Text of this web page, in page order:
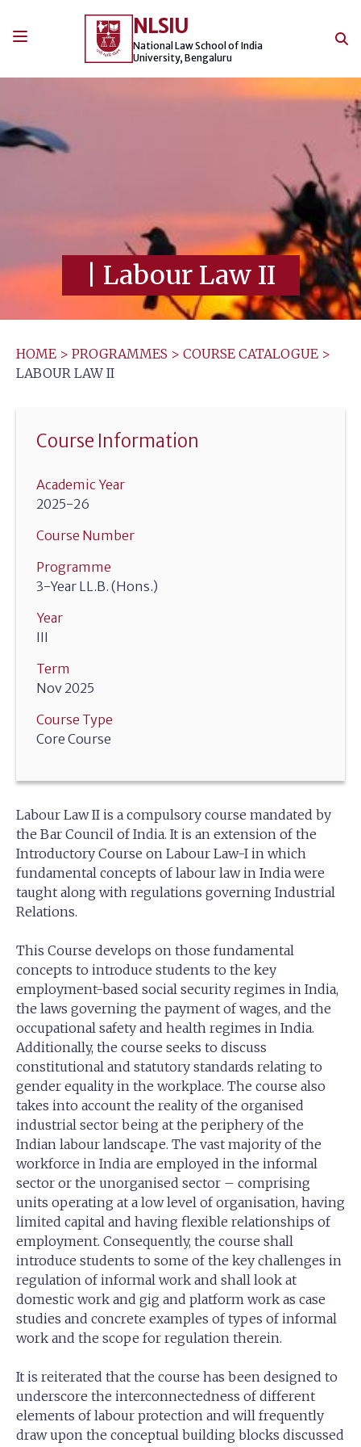
NLSIU
National Law School of India
University, Bengaluru
Labour Law II
HOME > PROGRAMMES > COURSE CATALOGUE >
LABOUR LAW II
Course Information
Academic Year
2025-26
Course Number
Programme
3-Year LL.B. (Hons.)
Year
III
Term
Nov 2025
Course Type
Core Course
Labour Law II is a compulsory course mandated by
the Bar Council of India. It is an extension of the
Introductory Course on Labour Law-I in which
fundamental concepts of labour law in India were
taught along with regulations governing Industrial
Relations.
This Course develops on those fundamental
concepts to introduce students to the key
employment-based social security regimes in India,
the laws governing the payment of wages, and the
occupational safety and health regimes in India.
Additionally, the course seeks to discuss
constitutional and statutory standards relating to
gender equality in the workplace. The course also
takes into account the reality of the organised
industrial sector being at the periphery of the
Indian labour landscape. The vast majority of the
workforce in India are employed in the informal
sector or the unorganised sector – comprising
units operating at a low level of organisation, having
limited capital and having flexible relationships of
employment. Consequently, the course shall
introduce students to some of the key challenges in
regulation of informal work and shall look at
domestic work and gig and platform work as case
studies and concrete examples of types of informal
work and the scope for regulation therein.
It is reiterated that the course has been designed to
underscore the interconnectedness of different
elements of labour protection and will frequently
draw upon the conceptual building blocks discussed